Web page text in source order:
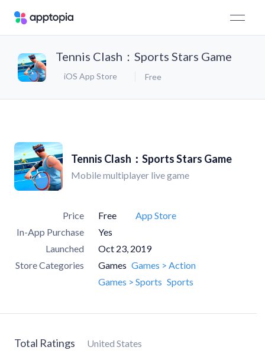
Tennis Clash：Sports Stars Game
iOS App Store Free
Tennis Clash：Sports Stars Game
Mobile multiplayer live game
Price Free
App Store
In-App Purchase
Yes
Launched
Oct 23, 2019
Store Categories
Games Games > Action
Games > Sports Sports
Total Ratings United States